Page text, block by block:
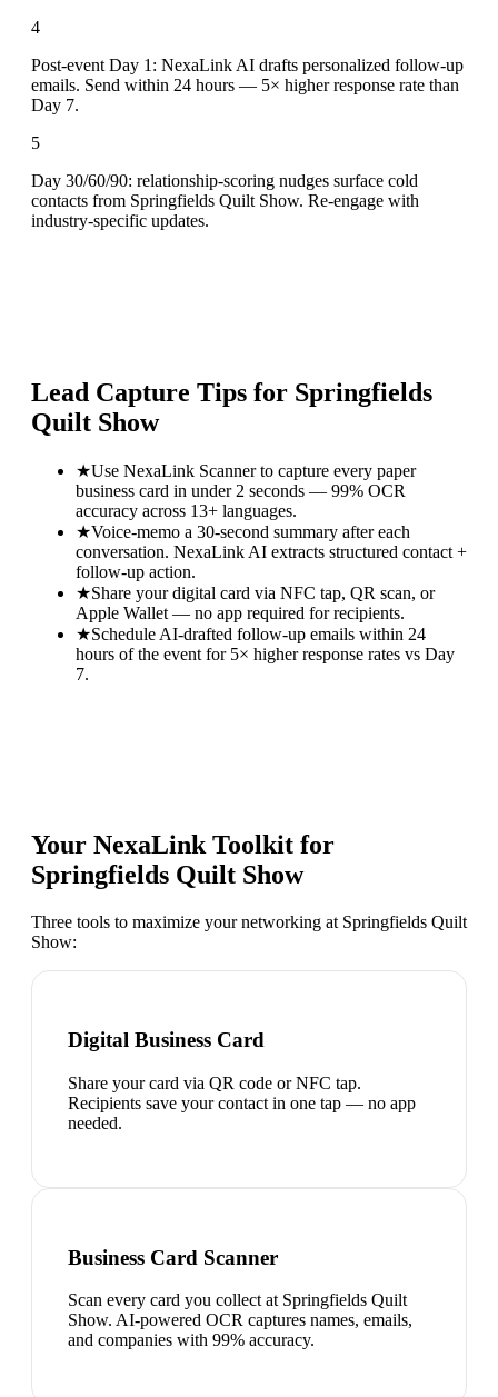
4
Post-event Day 1: NexaLink AI drafts personalized follow-up
emails. Send within 24 hours — 5× higher response rate than
Day 7.
5
Day 30/60/90: relationship-scoring nudges surface cold
contacts from Springfields Quilt Show. Re-engage with
industry-specific updates.
Lead Capture Tips for Springfields
Quilt Show
★Use NexaLink Scanner to capture every paper
business card in under 2 seconds — 99% OCR
accuracy across 13+ languages.
★Voice-memo a 30-second summary after each
conversation. NexaLink AI extracts structured contact +
follow-up action.
★Share your digital card via NFC tap, QR scan, or
Apple Wallet — no app required for recipients.
★Schedule AI-drafted follow-up emails within 24
hours of the event for 5× higher response rates vs Day
7.
Your NexaLink Toolkit for
Springfields Quilt Show
Three tools to maximize your networking at Springfields Quilt
Show:
Digital Business Card
Share your card via QR code or NFC tap.
Recipients save your contact in one tap — no app
needed.
Business Card Scanner
Scan every card you collect at Springfields Quilt
Show. AI-powered OCR captures names, emails,
and companies with 99% accuracy.